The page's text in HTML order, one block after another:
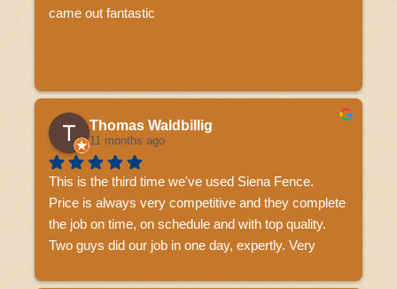
came out fantastic
Thomas Waldbillig
11 months ago
This is the third time we've used Siena Fence.
Price is always very competitive and they complete
the job on time, on schedule and with top quality.
Two guys did our job in one day, expertly. Very